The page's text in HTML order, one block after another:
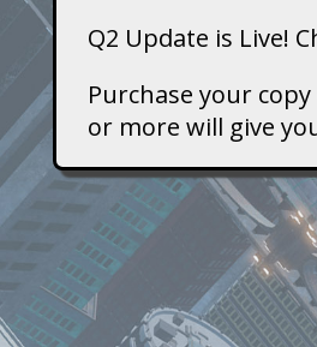
y
o
f
i
t
Q2 Update is Live!
Purchase your
or more will give